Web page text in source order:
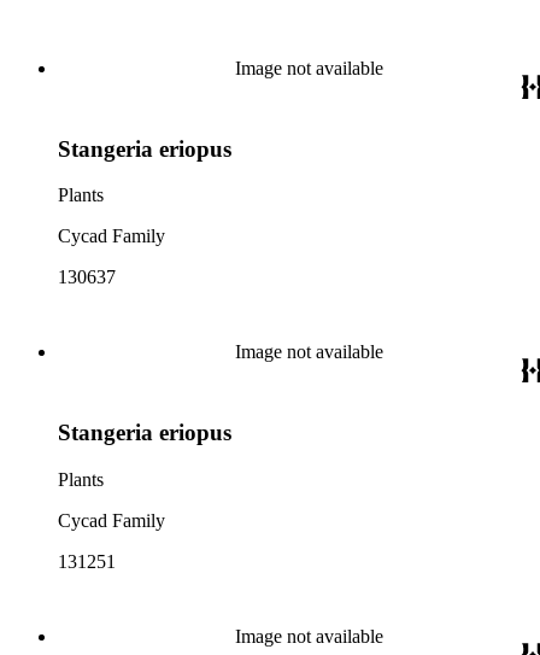
Image not available
Stangeria eriopus
Plants
Cycad Family
130637
Image not available
Stangeria eriopus
Plants
Cycad Family
131251
Image not available